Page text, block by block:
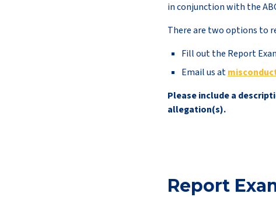
in conjunction with the
There are two options to
Fill out the Report
Email us at
Please include a
allegation(s).
Report